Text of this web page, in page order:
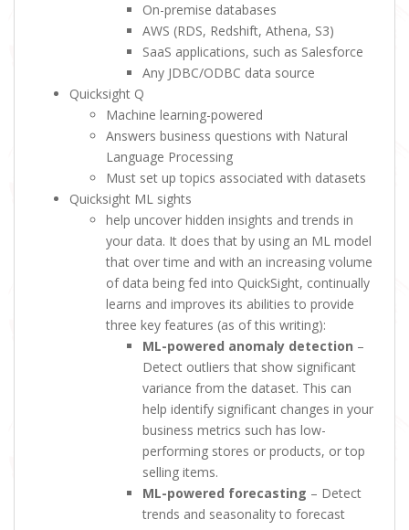
On-premise databases
AWS (RDS, Redshift, Athena, S3)
SaaS applications, such as Salesforce
Any JDBC/ODBC data source
Quicksight Q
Machine learning-powered
Answers business questions with Natural
Language Processing
Must set up topics associated with datasets
Quicksight ML sights
help uncover hidden insights and trends in
your data. It does that by using an ML model
that over time and with an increasing volume
of data being fed into QuickSight, continually
learns and improves its abilities to provide
three key features (as of this writing):
ML-powered anomaly detection –
Detect outliers that show significant
variance from the dataset. This can
help identify significant changes in your
business metrics such has low-
performing stores or products, or top
selling items.
ML-powered forecasting – Detect
trends and seasonality to forecast